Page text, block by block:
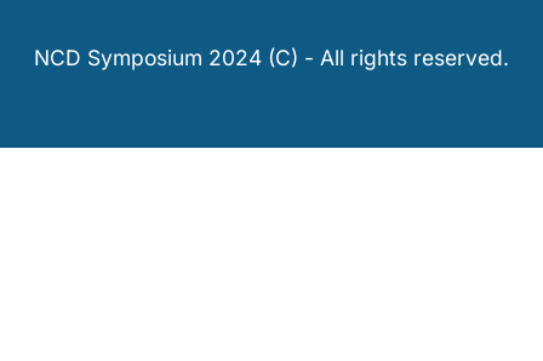
NCD Symposium 2024 (C) - All rights reserved.